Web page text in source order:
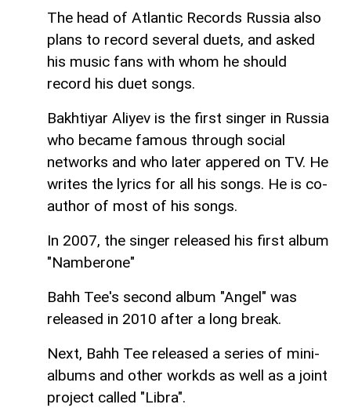
The head of Atlantic Records Russia also
plans to record several duets, and asked
his music fans with whom he should
record his duet songs.
Bakhtiyar Aliyev is the first singer in Russia
who became famous through social
networks and who later appered on TV. He
writes the lyrics for all his songs. He is co-
author of most of his songs.
In 2007, the singer released his first album
"Namberone"
Bahh Tee's second album "Angel" was
released in 2010 after a long break.
Next, Bahh Tee released a series of mini-
albums and other workds as well as a joint
project called "Libra".